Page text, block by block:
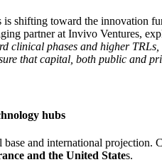
shifting toward the innovation
partner at Invivo Ventures,
clinical phases and higher
that capital, both public and
hubs
and international projection.
and the United States.